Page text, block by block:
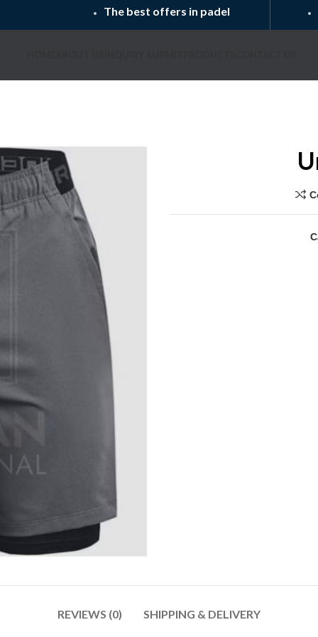
The best offers in padel
REVIEWS (0) SHIPPING & DELIVERY